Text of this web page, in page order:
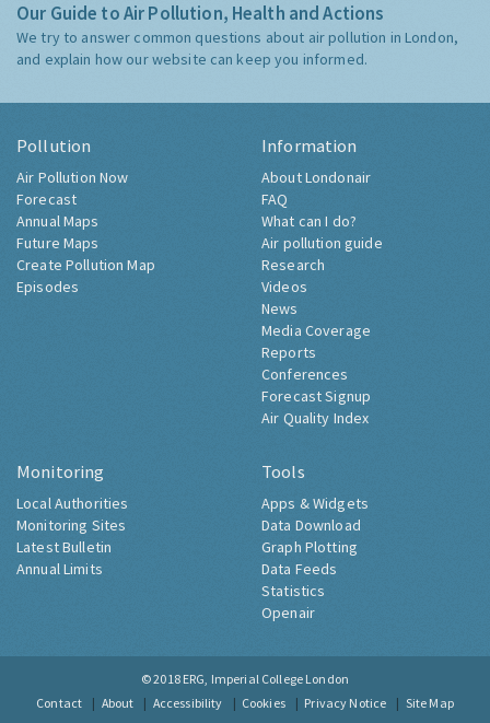
Our Guide to Air Pollution, Health and Actions
We try to answer common questions about air pollution in London,
and explain how our website can keep you informed.
Pollution
Air Pollution Now
Forecast
Annual Maps
Future Maps
Create Pollution Map
Episodes
Information
About Londonair
FAQ
What can I do?
Air pollution guide
Research
Videos
News
Media Coverage
Reports
Conferences
Forecast Signup
Air Quality Index
Monitoring
Local Authorities
Monitoring Sites
Latest Bulletin
Annual Limits
Tools
Apps & Widgets
Data Download
Graph Plotting
Data Feeds
Statistics
Openair
© 2018 ERG, Imperial College London
Contact
About Accessibility Cookies Privacy Notice Site Map